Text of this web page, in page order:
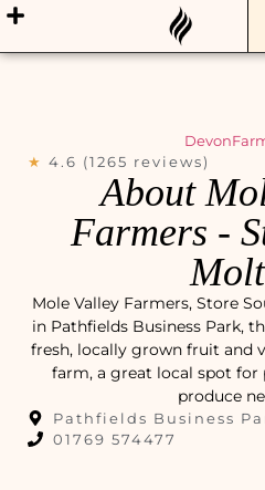
Devon
★ 4.6 (1265 reviews)
About
Farmers -
Mole Valley Farmers, Store
in Pathfields Business Park,
fresh, locally grown fruit and
farm, a great local spot
produce
Pathfields Business
01769 574477